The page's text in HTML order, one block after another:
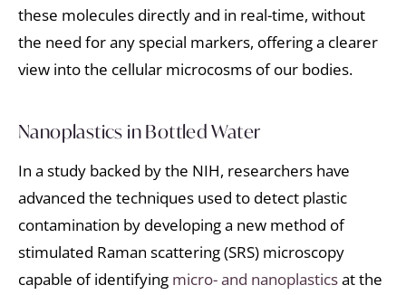
these molecules directly and in real-time, without
the need for any special markers, offering a clearer
view into the cellular microcosms of our bodies.
Nanoplastics in Bottled Water
In a study backed by the NIH, researchers have
advanced the techniques used to detect plastic
contamination by developing a new method of
stimulated Raman scattering (SRS) microscopy
capable of identifying micro- and nanoplasticsat the